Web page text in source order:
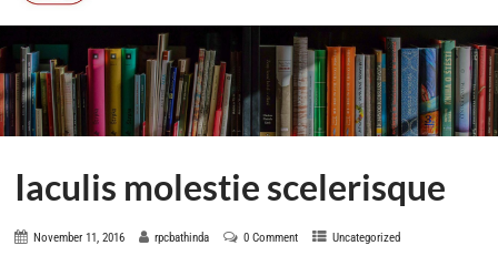
Iaculis molestie scelerisque
November 11, 2016 rpcbathinda 0 Comment Uncategorized